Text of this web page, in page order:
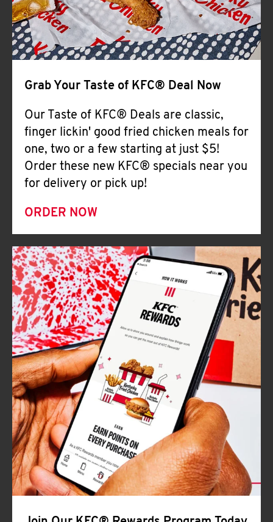
Grab Your Taste of KFC® Deal Now
Our Taste of KFC® Deals are classic,
finger lickin' good fried chicken meals for
one, two or a few starting at just $5!
Order these new KFC® specials near you
for delivery or pick up!
ORDER NOW